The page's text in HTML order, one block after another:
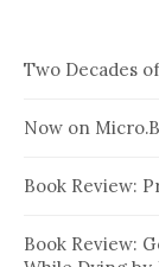
Two Decades
Now on
Book Review:
Book Review: